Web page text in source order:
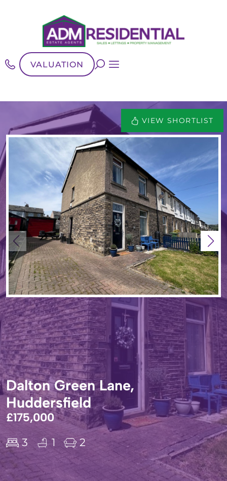
VALUATION
VIEW SHORTLIST
Dalton Green Lane,
Huddersfield
£175,000
3 1 2